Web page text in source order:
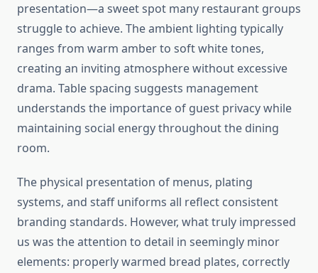
presentation—a sweet spot many restaurant groups
struggle to achieve. The ambient lighting typically
ranges from warm amber to soft white tones,
creating an inviting atmosphere without excessive
drama. Table spacing suggests management
understands the importance of guest privacy while
maintaining social energy throughout the dining
room.
The physical presentation of menus, plating
systems, and staff uniforms all reflect consistent
branding standards. However, what truly impressed
us was the attention to detail in seemingly minor
elements: properly warmed bread plates, correctly